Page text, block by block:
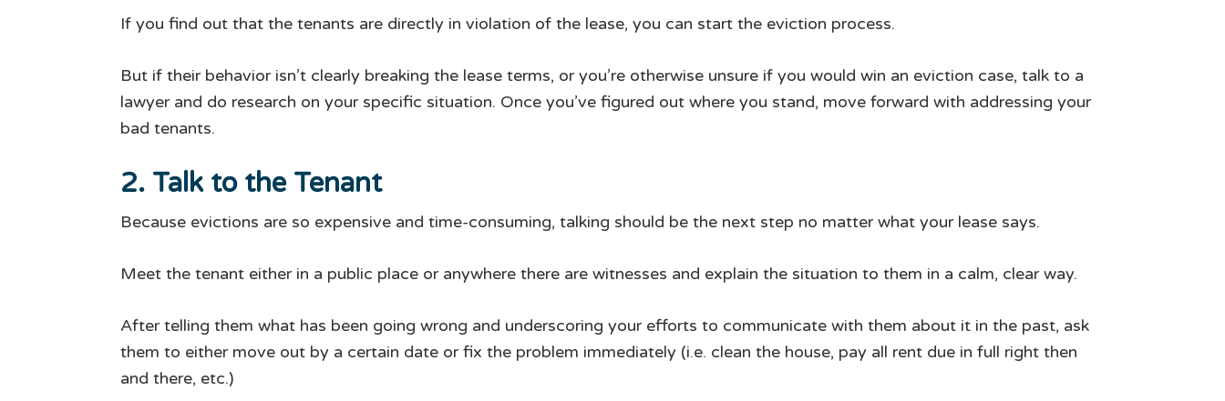
If you find out that the tenants are directly in violation of the lease, you can start the eviction process.
But if their behavior isn’t clearly breaking the lease terms, or you’re otherwise unsure if you would win an eviction case, talk to a
lawyer and do research on your specific situation. Once you’ve figured out where you stand, move forward with addressing your
bad tenants.
2. Talk to the Tenant
Because evictions are so expensive and time-consuming, talking should be the next step no matter what your lease says.
Meet the tenant either in a public place or anywhere there are witnesses and explain the situation to them in a calm, clear way.
After telling them what has been going wrong and underscoring your efforts to communicate with them about it in the past, ask
them to either move out by a certain date or fix the problem immediately (i.e. clean the house, pay all rent due in full right then
and there, etc.)